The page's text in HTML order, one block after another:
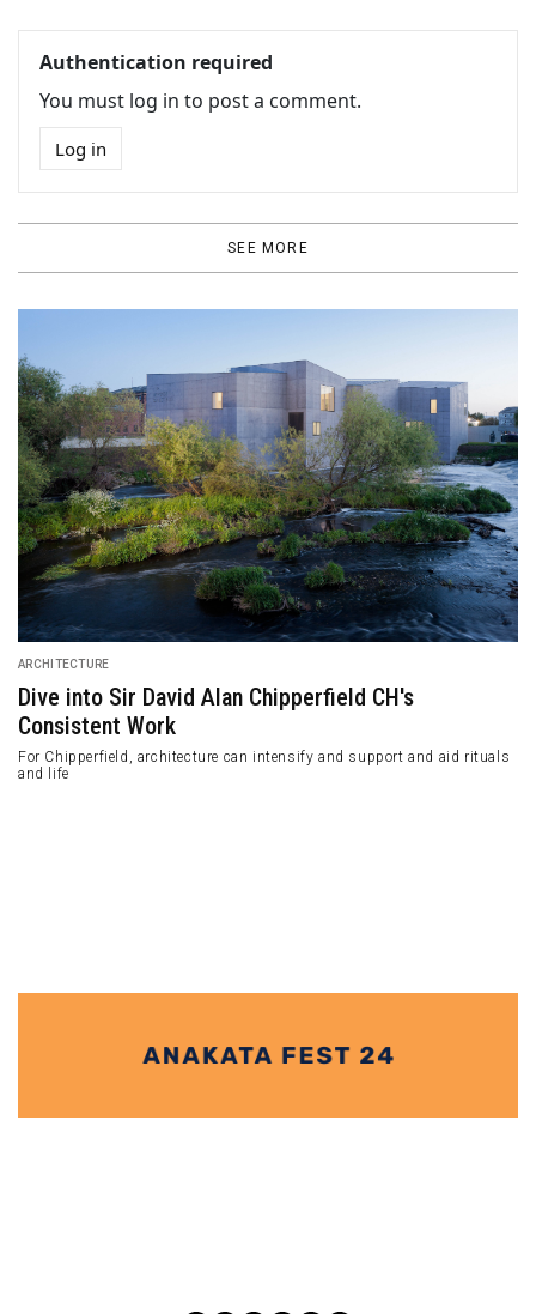
Authentication required
You must log in to post a comment.
Log in
SEE MORE
ARCHITECTURE
MEDISN·RESET: The Masculine Complexity of the
Art Space Bar
This is the second outlet of the artisanal beer brand, Medisn, in
Chengdu.